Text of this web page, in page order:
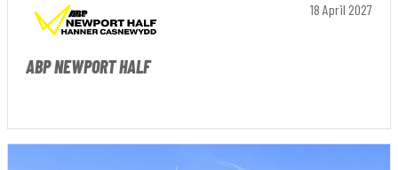
18 April 2027
ABP NEWPORT HALF